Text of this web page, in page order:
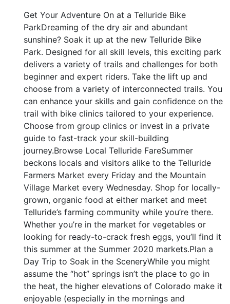
Get Your Adventure On at a Telluride Bike
ParkDreaming of the dry air and abundant
sunshine? Soak it up at the new Telluride Bike
Park. Designed for all skill levels, this exciting park
delivers a variety of trails and challenges for both
beginner and expert riders. Take the lift up and
choose from a variety of interconnected trails. You
can enhance your skills and gain confidence on the
trail with bike clinics tailored to your experience.
Choose from group clinics or invest in a private
guide to fast-track your skill-building
journey.Browse Local Telluride FareSummer
beckons locals and visitors alike to the Telluride
Farmers Market every Friday and the Mountain
Village Market every Wednesday. Shop for locally-
grown, organic food at either market and meet
Telluride’s farming community while you’re there.
Whether you’re in the market for vegetables or
looking for ready-to-crack fresh eggs, you’ll find it
this summer at the Summer 2020 markets.Plan a
Day Trip to Soak in the SceneryWhile you might
assume the “hot” springs isn’t the place to go in
the heat, the higher elevations of Colorado make it
enjoyable (especially in the mornings and